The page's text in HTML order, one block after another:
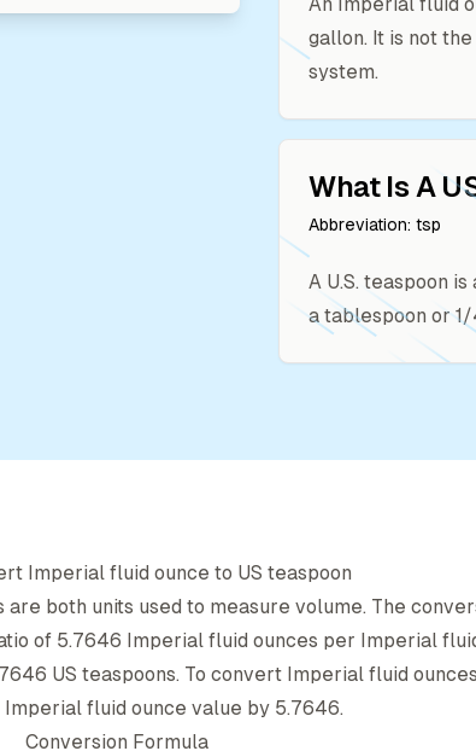
gallon. It is not
system.
What Is A
Abbreviation:tsp
A U.S. teaspoon
a tablespoon or
Imperial fluid ounce to US teaspoon
are both units used to measure volume. The
of 5.7646 Imperial fluid ounces per Imperial
US teaspoons. To convert Imperial fluid ounce
Imperial fluid ounce value by 5.7646.
Conversion Formula